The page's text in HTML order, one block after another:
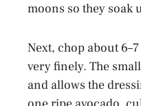
moons so they soak
Next, chop about
very finely. The
and allows the